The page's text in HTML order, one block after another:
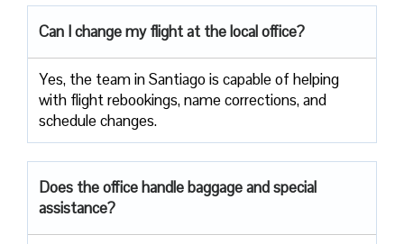
Can I change my flight at the local office?
Yes,​‍​‌‍​‍‌​‍​‌‍​‍‌ the team in Santiago is capable of helping
with flight rebookings, name corrections, and
schedule ​‍​‌‍​‍‌​‍​‌‍​‍‌changes.
Does the office handle baggage and special
assistance?